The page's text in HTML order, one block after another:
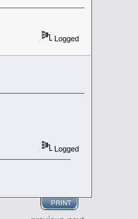
Logged
Logged
PRINT